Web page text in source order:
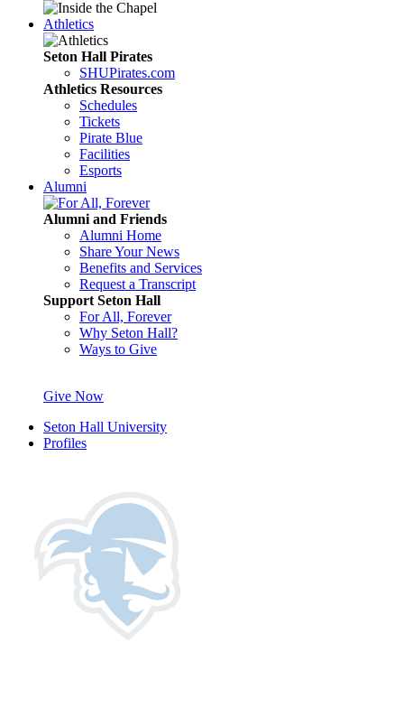
Athletics
Seton Hall Pirates
SHUPirates.com
Athletics Resources
Schedules
Tickets
Pirate Blue
Facilities
Esports
Alumni
Alumni and Friends
Alumni Home
Share Your News
Benefits and Services
Request a Transcript
Support Seton Hall
For All, Forever
Why Seton Hall?
Ways to Give
Give Now
Seton Hall University
Profiles